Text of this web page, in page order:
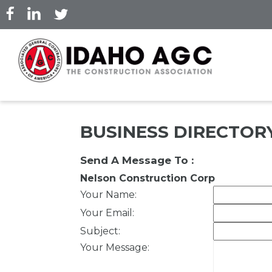
Skip
to
content
BUSINESS
Send A Message To :
Nelson Construction Corp
Your Name:
Your Email :
Subject:
Your Message: